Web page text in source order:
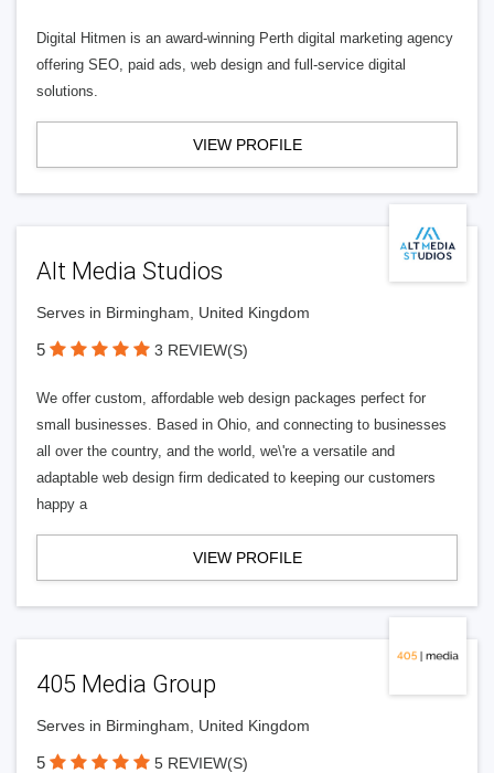
Digital Hitmen is an award-winning Perth digital marketing agency
offering SEO, paid ads, web design and full-service digital
solutions.
VIEW PROFILE
Alt Media Studios
Serves in Birmingham, United Kingdom
5 3 REVIEW(S)
We offer custom, affordable web design packages perfect for
small businesses. Based in Ohio, and connecting to businesses
all over the country, and the world, we\'re a versatile and
adaptable web design firm dedicated to keeping our customers
happy a
VIEW PROFILE
405 Media Group
Serves in Birmingham, United Kingdom
5 5 REVIEW(S)